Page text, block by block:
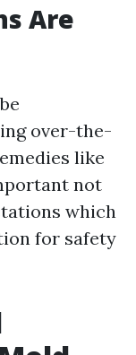
Are
over-the-
like
not
which
for safety